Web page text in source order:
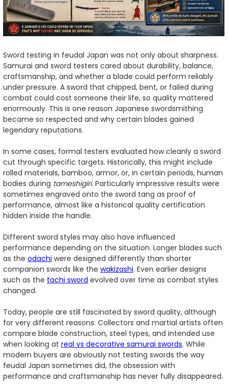
Sword testing in feudal Japan was not only about sharpness.
Samurai and sword testers cared about durability, balance,
craftsmanship, and whether a blade could perform reliably
under pressure. A sword that chipped, bent, or failed during
combat could cost someone their life, so quality mattered
enormously. This is one reason Japanese swordsmithing
became so respected and why certain blades gained
legendary reputations.
In some cases, formal testers evaluated how cleanly a sword
cut through specific targets. Historically, this might include
rolled materials, bamboo, armor, or, in certain periods, human
bodies during tameshigiri. Particularly impressive results were
sometimes engraved onto the sword tang as proof of
performance, almost like a historical quality certification
hidden inside the handle.
Different sword styles may also have influenced
performance depending on the situation. Longer blades such
as the odachi were designed differently than shorter
companion swords like the wakizashi. Even earlier designs
such as the tachi sword evolved over time as combat styles
changed.
Today, people are still fascinated by sword quality, although
for very different reasons. Collectors and martial artists often
compare blade construction, steel types, and intended use
when looking at real vs decorative samurai swords. While
modern buyers are obviously not testing swords the way
feudal Japan sometimes did, the obsession with
performance and craftsmanship has never fully disappeared.